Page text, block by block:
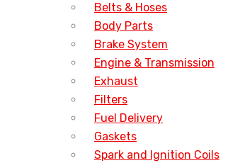
Belts & Hoses
Body Parts
Brake System
Engine & Transmission
Exhaust
Filters
Fuel Delivery
Gaskets
Spark and Ignition Coils